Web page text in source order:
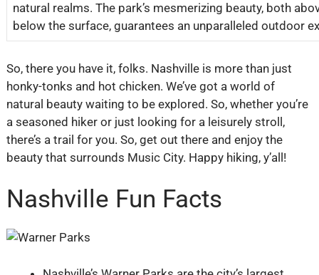
natural realms. The park’s mesmerizing beauty, both
below the surface, guarantees an unparalleled outdoor
So, there you have it, folks. Nashville is more than just
honky-tonks and hot chicken. We’ve got a world of
natural beauty waiting to be explored. So, whether you’re
a seasoned hiker or just looking for a leisurely stroll,
there’s a trail for you. So, get out there and enjoy the
beauty that surrounds Music City. Happy hiking, y’all!
Nashville Fun Facts